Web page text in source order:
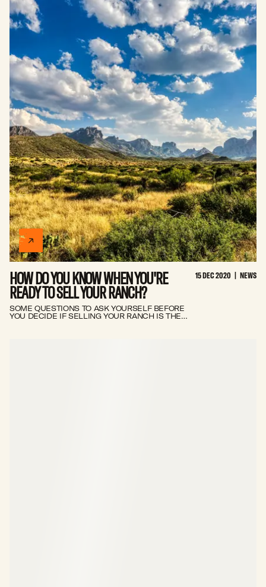
HOW DO YOU KNOW WHEN YOU'RE
READY TO SELL YOUR RANCH?
SOME QUESTIONS TO ASK YOURSELF BEFORE
YOU DECIDE IF SELLING YOUR RANCH IS THE
15 DEC 2020 | NEWS